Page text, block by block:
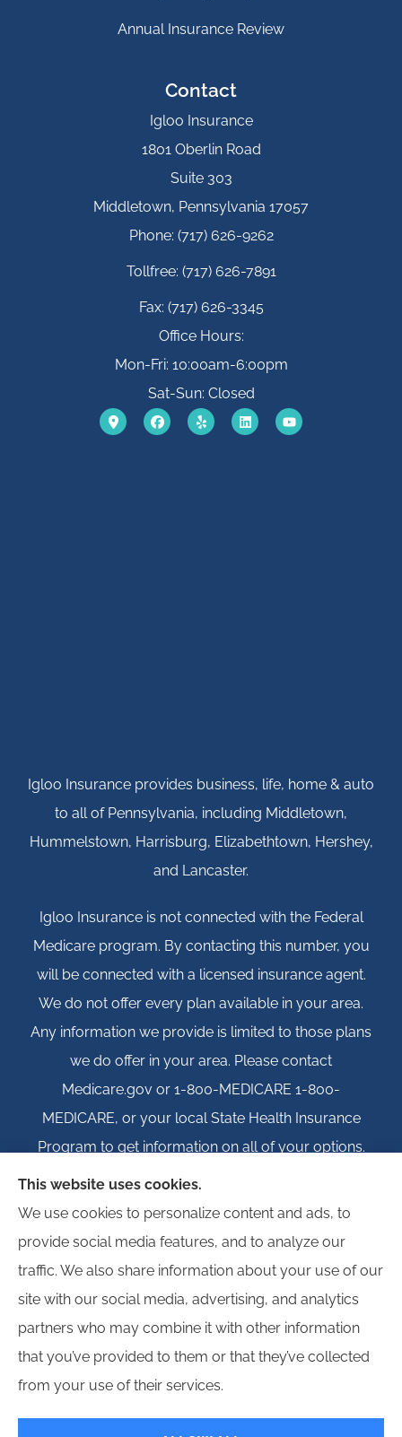
Annual Insurance Review
Contact
Igloo Insurance
1801 Oberlin Road
Suite 303
Middletown, Pennsylvania 17057
Phone: (717) 626-9262
Tollfree: (717) 626-7891
Fax: (717) 626-3345
Office Hours:
Mon-Fri: 10:00am-6:00pm
Sat-Sun: Closed
Igloo Insurance provides business, life, home & auto
to all of Pennsylvania, including Middletown,
Hummelstown, Harrisburg, Elizabethtown, Hershey,
and Lancaster.
Igloo Insurance is not connected with the Federal
Medicare program. By contacting this number, you
will be connected with a licensed insurance agent.
We do not offer every plan available in your area.
Any information we provide is limited to those plans
we do offer in your area. Please contact
Medicare.gov or 1-800-MEDICARE 1-800-
MEDICARE, or your local State Health Insurance
Program to get information on all of your options.
© Copyright 2026, Igloo Insurance|Privacy Statement|Accessibility
Statement|Login
This website uses cookies.
We use cookies to personalize content and ads, to
provide social media features, and to analyze our
traffic. We also share information about your use of our
site with our social media, advertising, and analytics
partners who may combine it with other information
that you’ve provided to them or that they’ve collected
from your use of their services.